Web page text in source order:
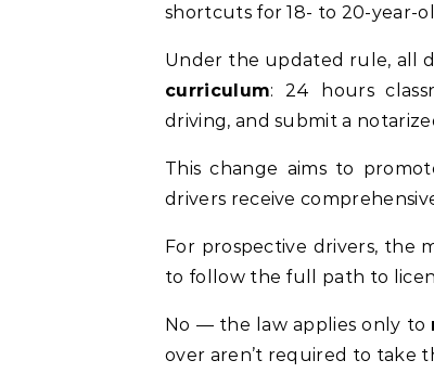
shortcuts for 18- to 20-year-
Under the updated rule, all
curriculum: 24 hours
driving, and submit a
This change aims to
drivers receive
For prospective drivers, the
to follow the full path to
No — the law applies only to
over aren’t required to take